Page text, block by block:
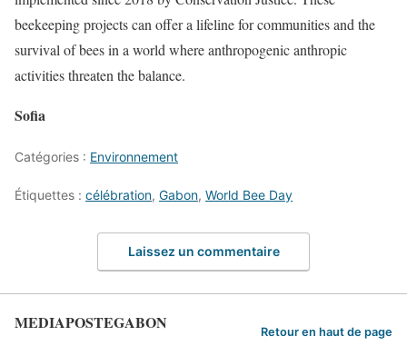
beekeeping projects can offer a lifeline for communities and the
survival of bees in a world where anthropogenic anthropic
activities threaten the balance.
Sofia
Catégories : Environnement
Étiquettes : célébration, Gabon, World Bee Day
Laissez un commentaire
MEDIAPOSTEGABON Retour en haut de page